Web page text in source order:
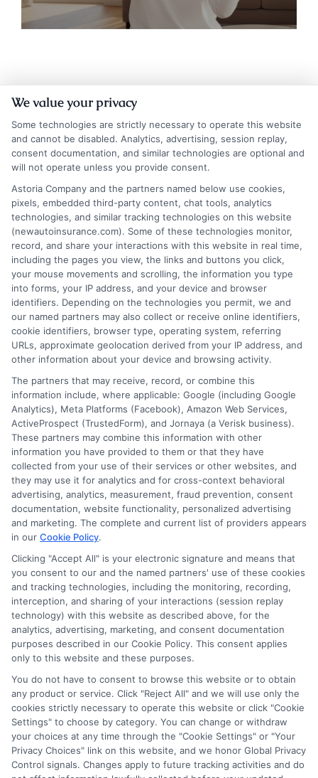
Insurance Disclaimer:NewAutoInsurance is a
free service to assist users in getting
insurance quotes from insurance providers.
NewAutoInsurance is not affiliated with any
state or government agency.
NewAutoInsurance is not an insurance
agency or broker, nor an insurance referral
service. NewAutoInsurance does not endorse
or recommend any participating Third-Party
Insurance Providers that pay to participate in
this advertising.
Privacy Policy
Terms
Your Privacy
Choices
Privacy Request
Health Data Privacy
Data Broker
Cookie Policy
Accessiblity
We value your privacy
Some technologies are strictly necessary to operate this website
and cannot be disabled. Analytics, advertising, session replay,
consent documentation, and similar technologies are optional and
will not operate unless you provide consent.
Astoria Company and the partners named below use cookies,
pixels, embedded third-party content, chat tools, analytics
technologies, and similar tracking technologies on this website
(newautoinsurance.com). Some of these technologies monitor,
record, and share your interactions with this website in real time,
including the pages you view, the links and buttons you click,
your mouse movements and scrolling, the information you type
into forms, your IP address, and your device and browser
identifiers. Depending on the technologies you permit, we and
our named partners may also collect or receive online identifiers,
cookie identifiers, browser type, operating system, referring
URLs, approximate geolocation derived from your IP address, and
other information about your device and browsing activity.
The partners that may receive, record, or combine this
information include, where applicable: Google (including Google
Analytics), Meta Platforms (Facebook), Amazon Web Services,
ActiveProspect (TrustedForm), and Jornaya (a Verisk business).
These partners may combine this information with other
information you have provided to them or that they have
collected from your use of their services or other websites, and
they may use it for analytics and for cross-context behavioral
advertising, analytics, measurement, fraud prevention, consent
documentation, website functionality, personalized advertising
and marketing. The complete and current list of providers appears
in our Cookie Policy.
Clicking "Accept All" is your electronic signature and means that
you consent to our and the named partners' use of these cookies
and tracking technologies, including the monitoring, recording,
interception, and sharing of your interactions (session replay
technology) with this website as described above, for the
analytics, advertising, marketing, and consent documentation
purposes described in our Cookie Policy. This consent applies
only to this website and these purposes.
You do not have to consent to browse this website or to obtain
any product or service. Click "Reject All" and we will use only the
cookies strictly necessary to operate this website or click "Cookie
Settings" to choose by category. You can change or withdraw
your choices at any time through the "Cookie Settings" or "Your
Privacy Choices" link on this website, and we honor Global Privacy
Control signals. Changes apply to future tracking activities and do